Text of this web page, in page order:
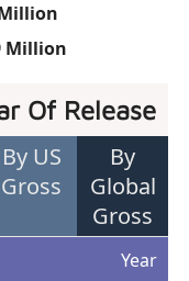
Million
Of Release
By US
Gross
By
Global
Gross
Year